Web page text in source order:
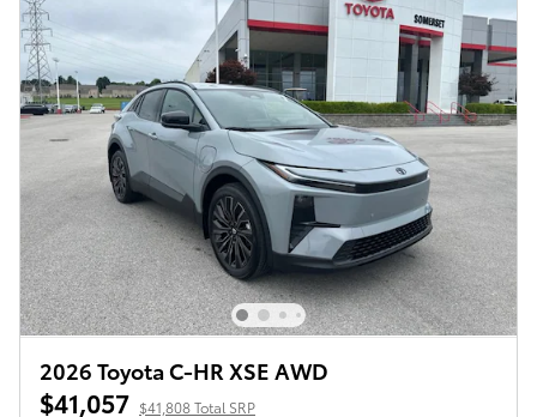
2026 Toyota C-HR XSE AWD
$41,057 $41,808 Total SRP